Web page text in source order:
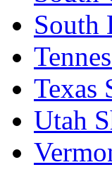
South
Texas
Utah